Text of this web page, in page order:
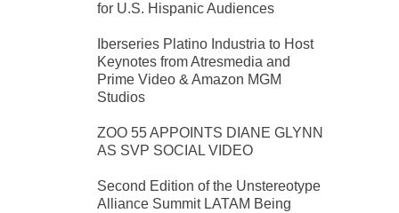
for U.S. Hispanic Audiences
Iberseries Platino Industria to Host
Keynotes from Atresmedia and
Prime Video & Amazon MGM
Studios
ZOO 55 APPOINTS DIANE GLYNN
AS SVP SOCIAL VIDEO
Second Edition of the Unstereotype
Alliance Summit LATAM Being